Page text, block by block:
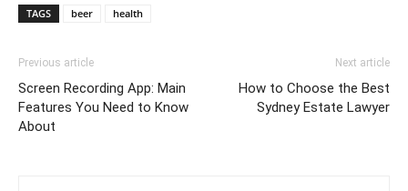
TAGS beer health
Previous article
Screen Recording App: Main
Features You Need to Know
About
Next article
How to Choose the Best
Sydney Estate Lawyer